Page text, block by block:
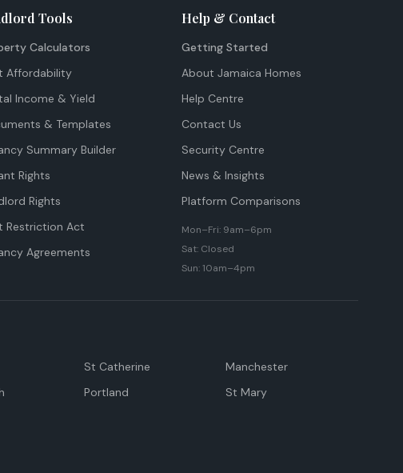
Tools
Calculators
Affordability
Income & Yield
& Templates
Summary Builder
Rights
Rights
Restriction Act
Agreements
Help & Contact
Getting Started
About Jamaica Homes
Help Centre
Contact Us
Security Centre
News & Insights
Platform Comparisons
Mon–Fri: 9am–6pm
Sat: Closed
Sun: 10am–4pm
St Catherine
Manchester
Portland
St Mary